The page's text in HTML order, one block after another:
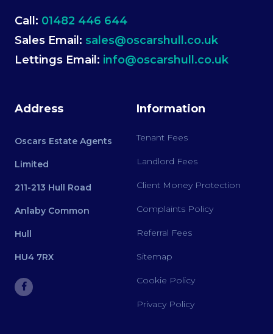
Call: 01482 446 644
Sales Email: sales@oscarshull.co.uk
Lettings Email: info@oscarshull.co.uk
Address
Oscars Estate Agents
Limited
211-213 Hull Road
Anlaby Common
Hull
HU4 7RX
Information
Tenant Fees
Landlord Fees
Client Money Protection
Complaints Policy
Referral Fees
Sitemap
Cookie Policy
Privacy Policy